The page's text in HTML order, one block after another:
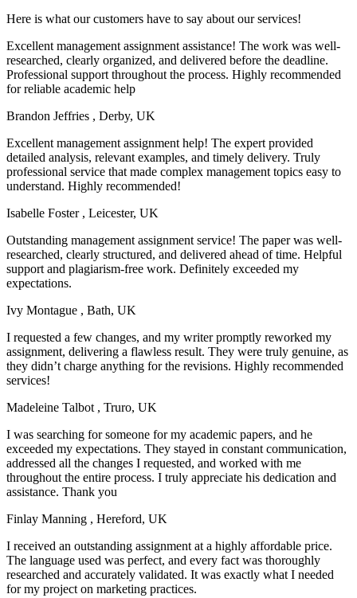
Here is what our customers have to say about our services!
Excellent management assignment assistance! The work was well-
researched, clearly organized, and delivered before the deadline.
Professional support throughout the process. Highly recommended
for reliable academic help
Brandon Jeffries , Derby, UK
Excellent management assignment help! The expert provided
detailed analysis, relevant examples, and timely delivery. Truly
professional service that made complex management topics easy to
understand. Highly recommended!
Isabelle Foster , Leicester, UK
Outstanding management assignment service! The paper was well-
researched, clearly structured, and delivered ahead of time. Helpful
support and plagiarism-free work. Definitely exceeded my
expectations.
Ivy Montague , Bath, UK
I requested a few changes, and my writer promptly reworked my
assignment, delivering a flawless result. They were truly genuine, as
they didn’t charge anything for the revisions. Highly recommended
services!
Madeleine Talbot , Truro, UK
I was searching for someone for my academic papers, and he
exceeded my expectations. They stayed in constant communication,
addressed all the changes I requested, and worked with me
throughout the entire process. I truly appreciate his dedication and
assistance. Thank you
Finlay Manning , Hereford, UK
I received an outstanding assignment at a highly affordable price.
The language used was perfect, and every fact was thoroughly
researched and accurately validated. It was exactly what I needed
for my project on marketing practices.